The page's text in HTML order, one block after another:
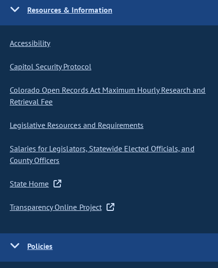
Resources & Information
Accessibility
Capitol Security Protocol
Colorado Open Records Act Maximum Hourly Research and
Retrieval Fee
Legislative Resources and Requirements
Salaries for Legislators, Statewide Elected Officials, and
County Officers
State Home
Transparency Online Project
Policies